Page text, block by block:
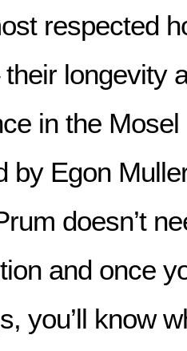
respected
longevity
in the
by Egon
doesn’t
and once
you’ll know